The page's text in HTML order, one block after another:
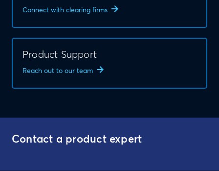
Connect with clearing firms
Product Support
Reach out to our team
Contact a product expert